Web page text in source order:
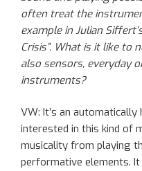
often treat the
example in Julian
Crisis”. What is it like to
also sensors, everyday
instruments?
VW: It’s an automatically
interested in this kind of
musicality from playing
performative elements.